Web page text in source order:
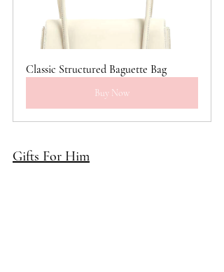
Classic Structured Baguette Bag
Buy Now
Gifts For Him